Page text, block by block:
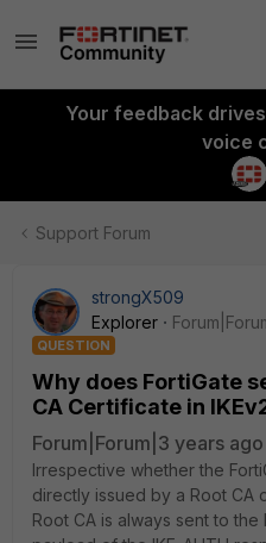
Your feedback
voice
Support Forum
strongX509
Explorer
QUESTION
Why does FortiGate
CA Certificate in
Forum|Forum|3 years ago
Irrespective whether the
directly issued by a Root CA
Root CA is always sent to the